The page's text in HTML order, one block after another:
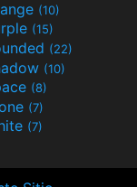
(10)
(15)
(22)
(10)
(8)
(7)
(7)